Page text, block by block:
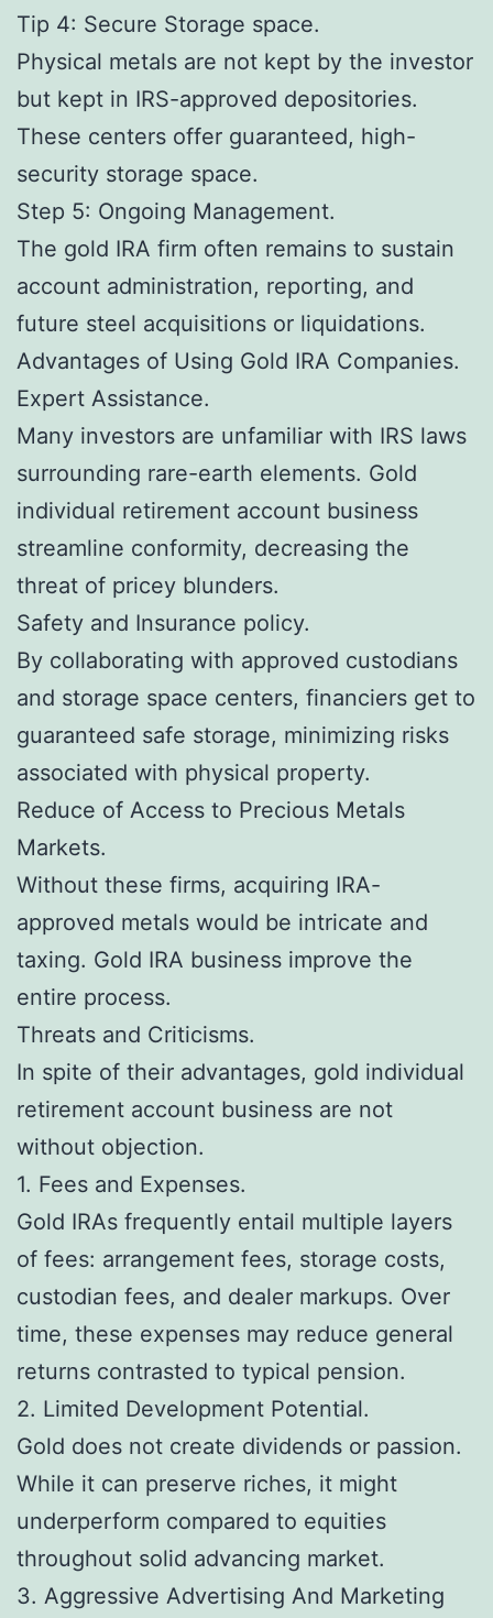
Tip 4: Secure Storage space.
Physical metals are not kept by the investor
but kept in IRS-approved depositories.
These centers offer guaranteed, high-
security storage space.
Step 5: Ongoing Management.
The gold IRA firm often remains to sustain
account administration, reporting, and
future steel acquisitions or liquidations.
Advantages of Using Gold IRA Companies.
Expert Assistance.
Many investors are unfamiliar with IRS laws
surrounding rare-earth elements. Gold
individual retirement account business
streamline conformity, decreasing the
threat of pricey blunders.
Safety and Insurance policy.
By collaborating with approved custodians
and storage space centers, financiers get to
guaranteed safe storage, minimizing risks
associated with physical property.
Reduce of Access to Precious Metals
Markets.
Without these firms, acquiring IRA-
approved metals would be intricate and
taxing. Gold IRA business improve the
entire process.
Threats and Criticisms.
In spite of their advantages, gold individual
retirement account business are not
without objection.
1. Fees and Expenses.
Gold IRAs frequently entail multiple layers
of fees: arrangement fees, storage costs,
custodian fees, and dealer markups. Over
time, these expenses may reduce general
returns contrasted to typical pension.
2. Limited Development Potential.
Gold does not create dividends or passion.
While it can preserve riches, it might
underperform compared to equities
throughout solid advancing market.
3. Aggressive Advertising And Marketing